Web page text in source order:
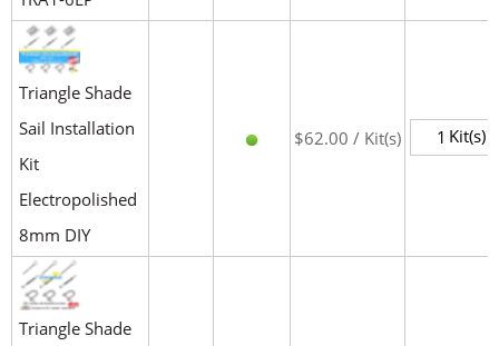
Triangle Shade
Sail Installation
Kit
Electropolished
8mm DIY
$62.00 / Kit(s) Kit(s)
Triangle Shade